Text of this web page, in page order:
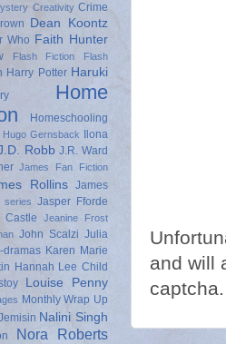
and will
Creativity Crime
Dean Koontz
Who Faith Hunter
Flash Fiction
Flash
Harry Potter Haruki
Home
Homeschooling
Hugo Gernsback
Ilona
Robb J.R. Ward
James Fan Fiction
Rollins James
series Jasper Fforde
Castle
Jeanine Frost
John Scalzi Julia
dramas Karen Marie
Hannah Lee Child
Louise Penny
Monthly Wrap Up
Nalini Singh
Nora Roberts